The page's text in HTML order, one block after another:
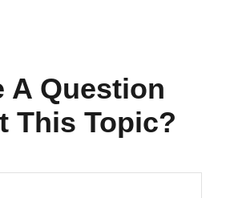
A Question
This Topic?